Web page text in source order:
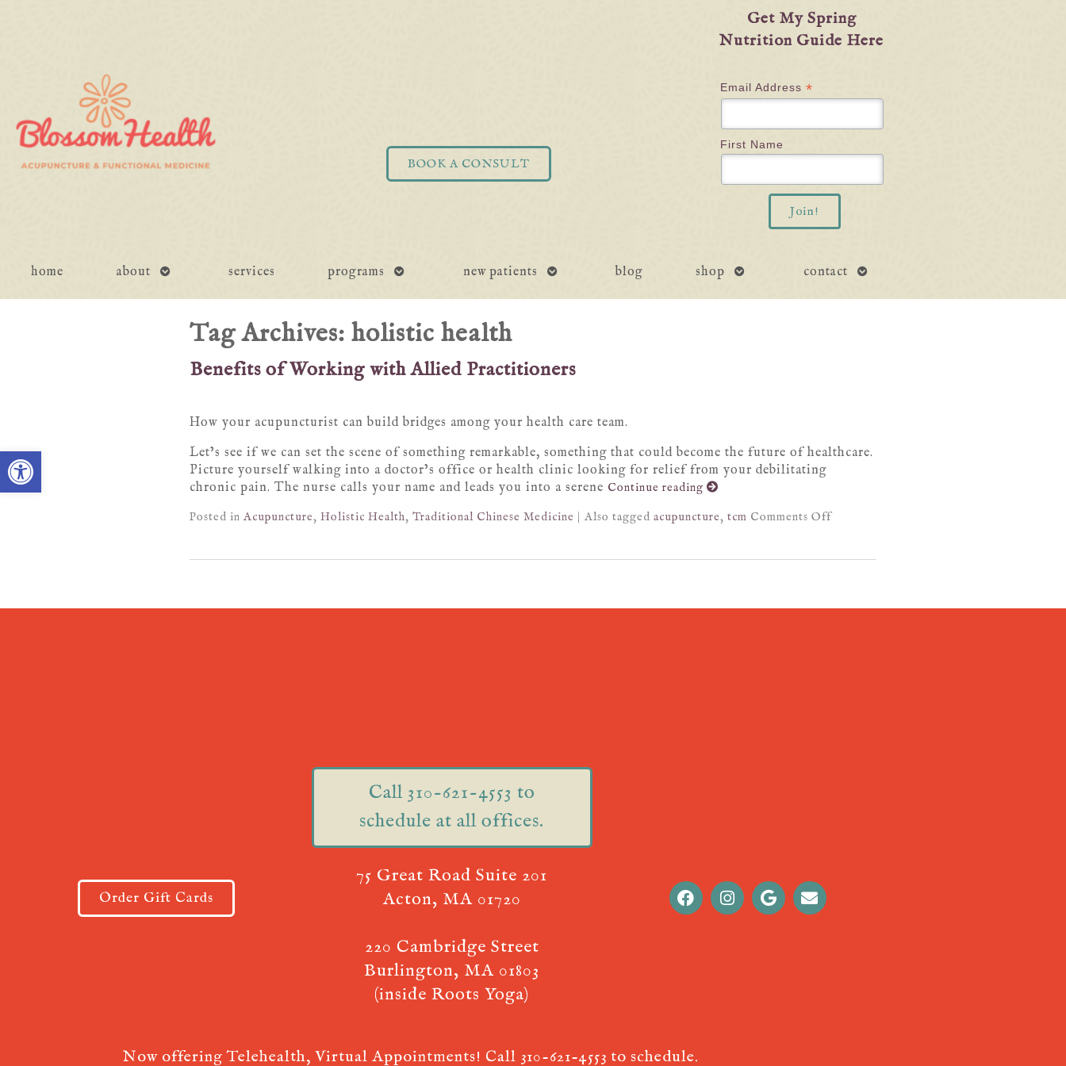
Open toolbar
BOOK A CONSULT
Get My Spring
Nutrition Guide Here
Email Address *
First Name
home about
open
services programs
open
new patients
open
blog shop
open
contact
open
Tag Archives: holistic health
Benefits of Working with Allied Practitioners
How your acupuncturist can build bridges among your health care team.
Let’s see if we can set the scene of something remarkable, something that could become the future of healthcare.
Picture yourself walking into a doctor’s office or health clinic looking for relief from your debilitating
chronic pain. The nurse calls your name and leads you into a serene Continue reading
Posted in Acupuncture, Holistic Health, Traditional Chinese Medicine | Also tagged acupuncture, tcm Comments Off
Order Gift Cards
Call 310-621-4553 to
schedule at all offices.
75 Great Road Suite 201
Acton, MA 01720
220 Cambridge Street
Burlington, MA 01803
(inside Roots Yoga)
Now offering Telehealth, Virtual Appointments! Call 310-621-4553 to schedule.